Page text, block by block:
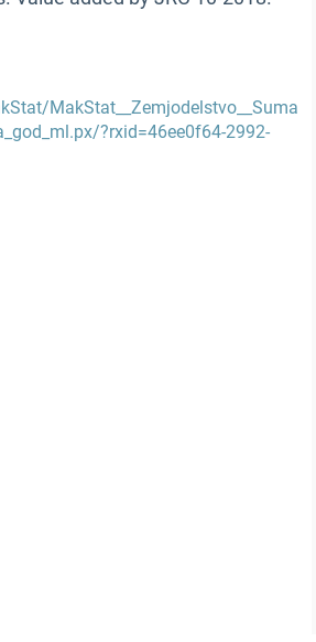
MakStat__Zemjodelstvo__Suma
?rxid=46ee0f64-2992-